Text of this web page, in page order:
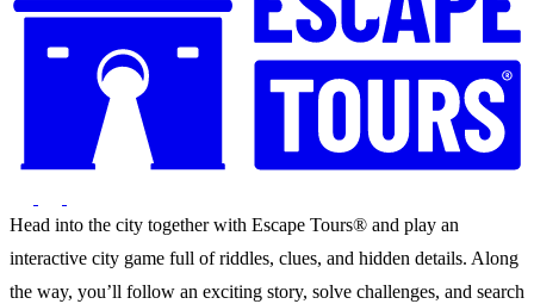
Head into the city together with Escape Tours® and play an
interactive city game full of riddles, clues, and hidden details. Along
the way, you’ll follow an exciting story, solve challenges, and search